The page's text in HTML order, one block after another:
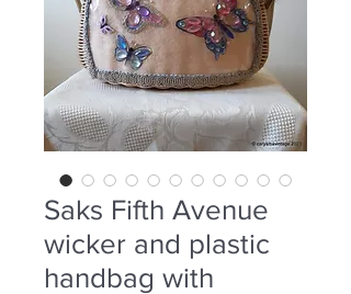
Saks Fifth Avenue
wicker and plastic
handbag with